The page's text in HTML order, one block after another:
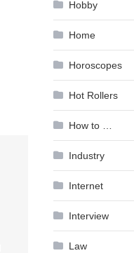
Hobby
Home
Horoscopes
Hot Rollers
How to …
Industry
Internet
Interview
Law